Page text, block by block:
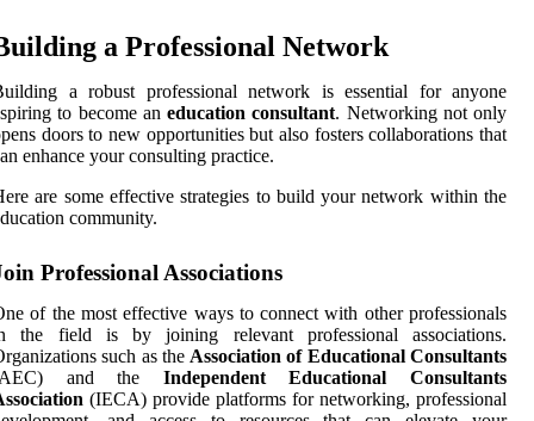
a Professional Network
a robust professional network is essential for anyone
to become an education consultant. Networking not only
doors to new opportunities but also fosters collaborations that
enhance your consulting practice.
are some effective strategies to build your network within the
community.
Professional Associations
of the most effective ways to connect with other professionals
the field is by joining relevant professional associations.
such as theAssociation of Educational Consultants
and the Independent Educational Consultants
(IECA) provide platforms for networking, professional